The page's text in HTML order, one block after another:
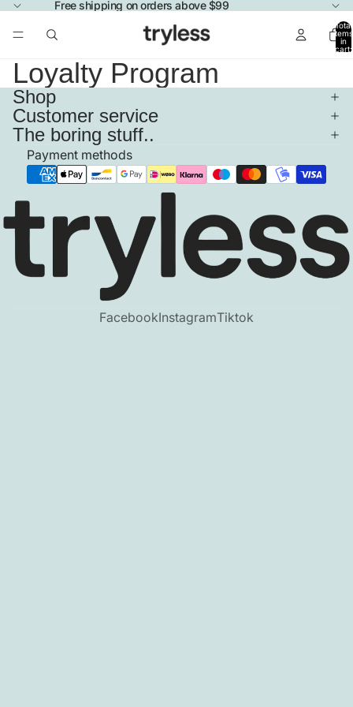
Free shipping on orders above $99
Total
items
in
cart:
Loyalty Program
Shop
Customer service
The boring stuff..
Payment methods
FacebookInstagramTiktok